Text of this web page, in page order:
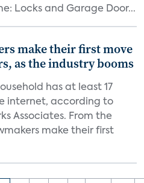
Locks and Garage Door...
make their first move
as the industry booms
has at least 17
internet, according to
Associates. From the
make their first